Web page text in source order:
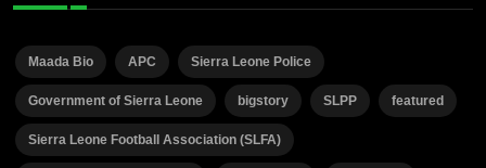
Maada Bio APC Sierra Leone Police
Government of Sierra Leone bigstory SLPP featured
Sierra Leone Football Association (SLFA)